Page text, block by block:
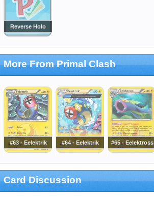
Reverse Holo
More From Primal Clash
#63 - Eelektrik #64 - Eelektrik #65 - Eelektross
Card Discussion